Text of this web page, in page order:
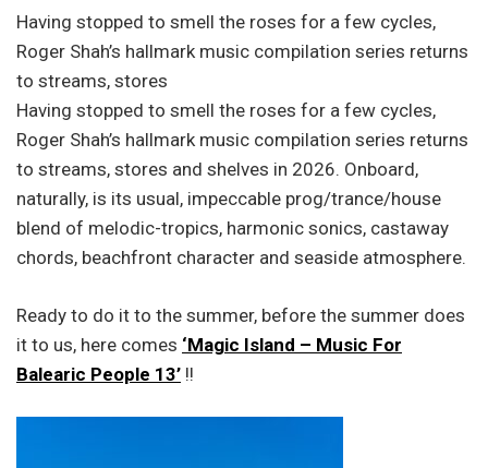
Having stopped to smell the roses for a few cycles,
Roger Shah’s hallmark music compilation series returns
to streams, stores
Having stopped to smell the roses for a few cycles,
Roger Shah’s hallmark music compilation series returns
to streams, stores and shelves in 2026. Onboard,
naturally, is its usual, impeccable prog/trance/house
blend of melodic-tropics, harmonic sonics, castaway
chords, beachfront character and seaside atmosphere.
Ready to do it to the summer, before the summer does
it to us, here comes ‘Magic Island – Music For
Balearic People 13’ !!